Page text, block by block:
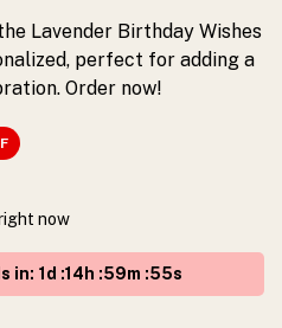
Lavender Birthday Wishes
perfect for adding a
Order now!
now
in: 1 d :14 h :59m :54s